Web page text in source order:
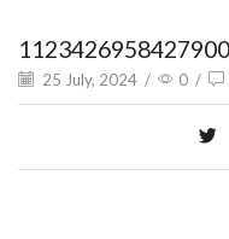
25 July, 2024 / 0 /